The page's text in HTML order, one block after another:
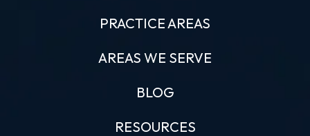
PRACTICE AREAS
AREAS WE SERVE
BLOG
RESOURCES